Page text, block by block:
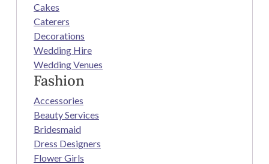
Cakes
Caterers
Decorations
Wedding Hire
Wedding Venues
Fashion
Accessories
Beauty Services
Bridesmaid
Dress Designers
Flower Girls